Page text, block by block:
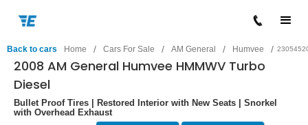
Back to cars Home / Cars For Sale / AM General / Humvee /
2008 AM General Humvee HMMWV Turbo
Diesel
Bullet Proof Tires | Restored Interior with New Seats | Snorkel
with Overhead Exhaust